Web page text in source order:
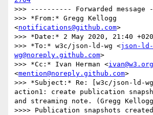
>>> ---------- Forwarded
>>> *From:* Gregg Kellogg
<notifications@github.com>
>>> *Date:* 2 May 2020, 21:40
>>> *To:* w3c/json-ld-wg <json-ld-
wg@noreply.github.com>
>>> *Cc:* Ivan Herman <ivan@w3.org
<mention@noreply.github.com>
>>> *Subject:* Re: [w3c/json-ld-
action1: create publication
and streaming note. (Gregg
>>>> Publication snapshots